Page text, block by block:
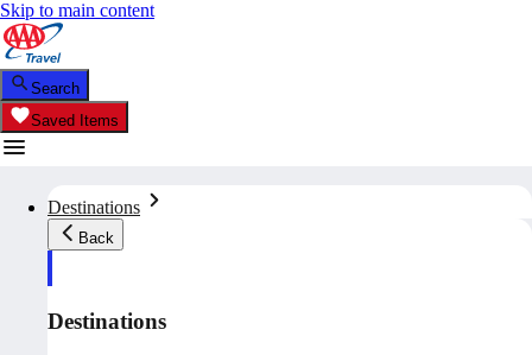
Skip to main content
Search
Saved Items
Destinations
Back
Destinations